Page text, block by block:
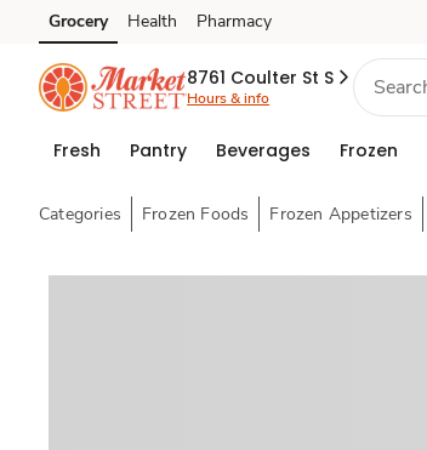
Skip to search
Skip to main content
Skip to cookie settings
Skip to chat
Grocery Health Pharmacy
8761 Coulter St S
Hours & info
Fresh Pantry Beverages Frozen
Categories Frozen Foods Frozen Appetizers